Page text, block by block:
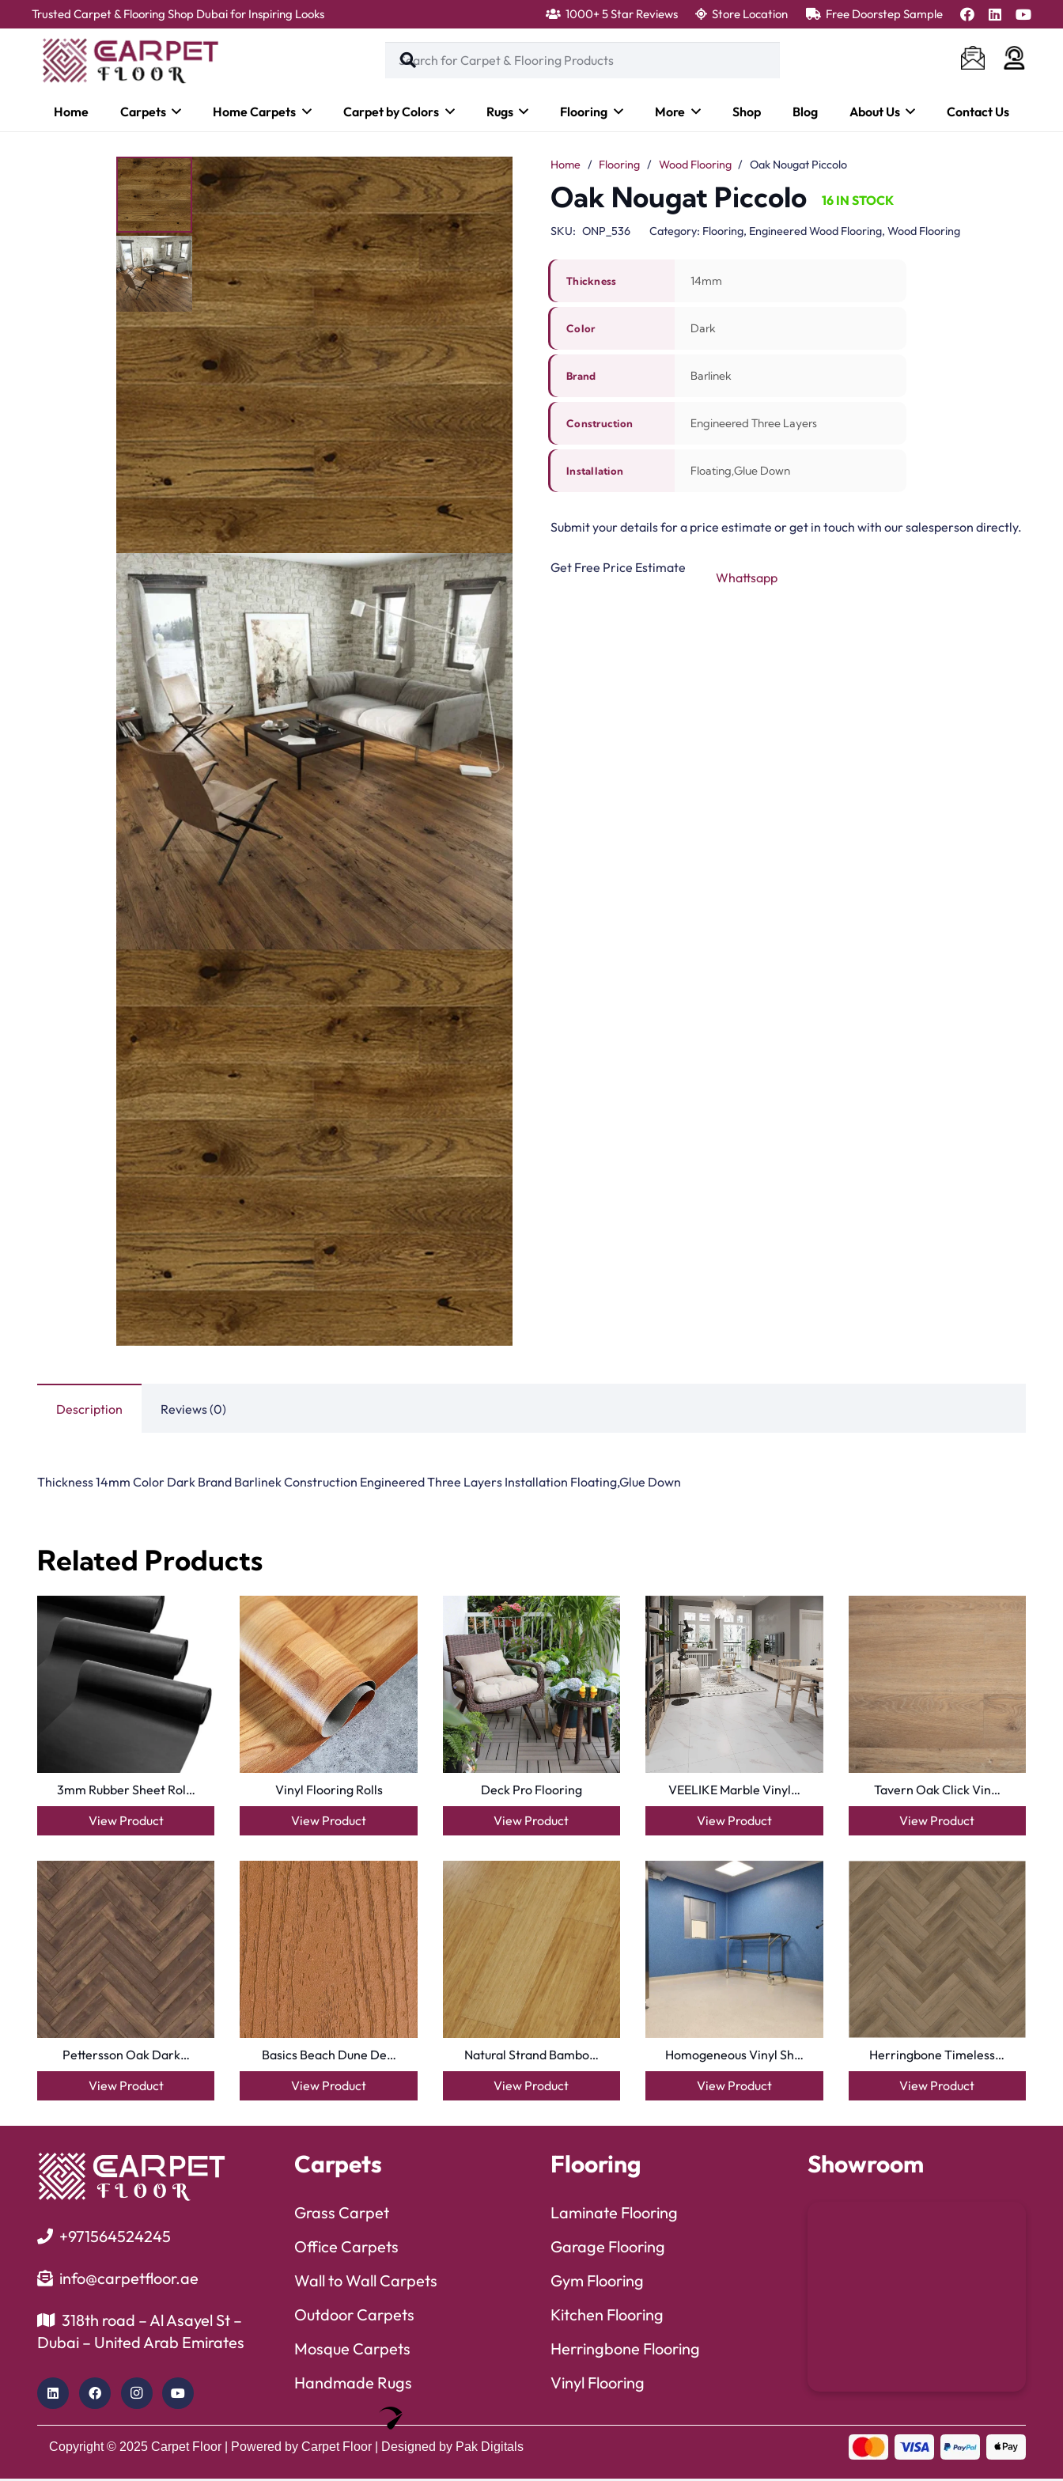
Trusted Carpet & Flooring Shop Dubai for Inspiring Looks 1000+ 5 Star Reviews Store Location Free Doorstep Sample
Home Carpets Home Carpets Carpet by Colors Rugs Flooring More Shop Blog About Us Contact Us
Home / Flooring / Wood Flooring / Oak Nougat Piccolo
Oak Nougat Piccolo 16 IN STOCK
SKU: ONP_536 Category: Flooring, Engineered Wood Flooring, Wood Flooring
Thickness 14mm
Color Dark
Brand Barlinek
Construction Engineered Three Layers
Installation Floating,Glue Down
Submit your details for a price estimate or get in touch with our salesperson directly.
Get Free Price Estimate
Whattsapp
Description Reviews (0)
Thickness 14mm Color Dark Brand Barlinek Construction Engineered Three Layers Installation Floating,Glue Down
Related Products
3mm Rubber Sheet Rol…
View Product
Vinyl Flooring Rolls
View Product
Deck Pro Flooring
View Product
VEELIKE Marble Vinyl…
View Product
Tavern Oak Click Vin…
View Product
Pettersson Oak Dark…
View Product
Basics Beach Dune De…
View Product
Natural Strand Bambo…
View Product
Homogeneous Vinyl Sh…
View Product
Herringbone Timeless…
View Product
+971564524245
info@carpetfloor.ae
318th road – Al Asayel St –
Dubai – United Arab Emirates
Carpets
Grass Carpet
Office Carpets
Wall to Wall Carpets
Outdoor Carpets
Mosque Carpets
Handmade Rugs
Flooring
Laminate Flooring
Garage Flooring
Gym Flooring
Kitchen Flooring
Herringbone Flooring
Vinyl Flooring
Showroom
Copyright © 2025 Carpet Floor | Powered by Carpet Floor | Designed by Pak Digitals
Turns on site high speed to be attractive for people and search engines.